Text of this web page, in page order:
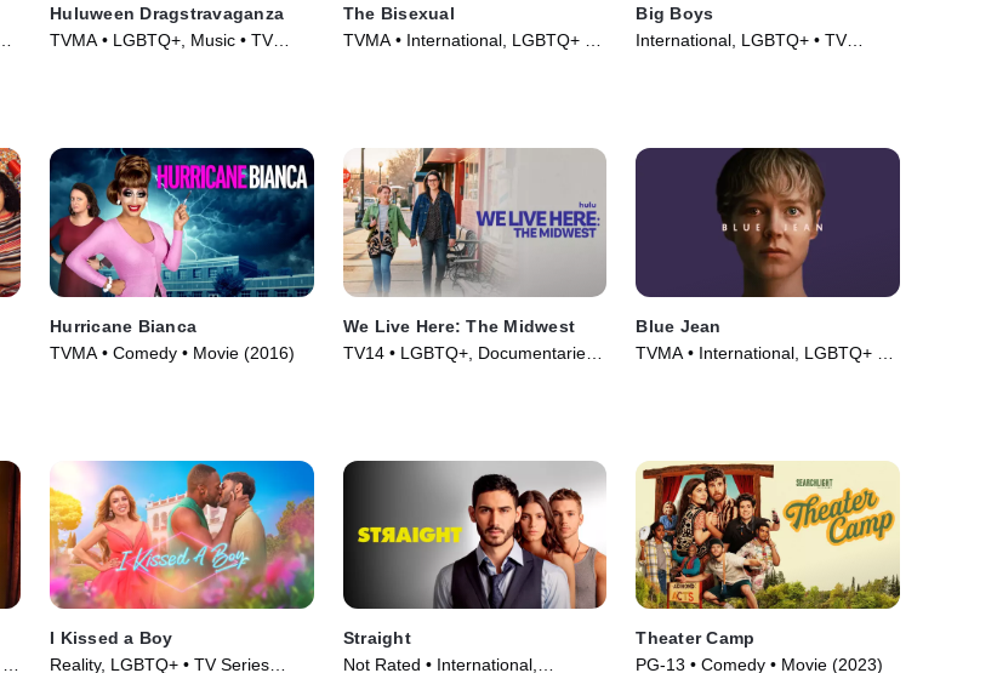
Huluween Dragstravaganza
TVMA • LGBTQ+, Music • TV
The Bisexual
TVMA • International, LGBTQ+ •
Big Boys
International, LGBTQ+ • TV
Hurricane Bianca
TVMA • Comedy • Movie (2016)
We Live Here: The Midwest
TV14 • LGBTQ+, Documentaries •
Blue Jean
TVMA • International, LGBTQ+ •
I Kissed a Boy
Reality, LGBTQ+ • TV Series
Straight
Not Rated • International,
Theater Camp
PG-13 • Comedy • Movie (2023)